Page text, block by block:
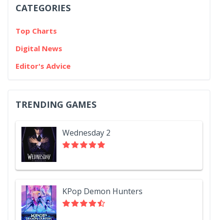
CATEGORIES
Top Charts
Digital News
Editor's Advice
TRENDING GAMES
Wednesday 2
KPop Demon Hunters